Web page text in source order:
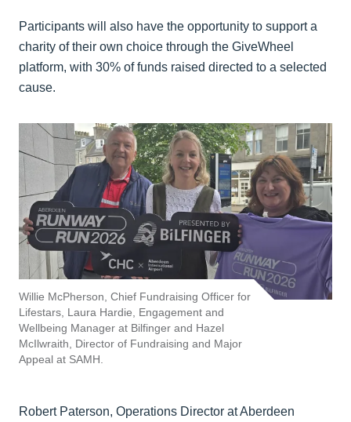
Participants will also have the opportunity to support a
charity of their own choice through the GiveWheel
platform, with 30% of funds raised directed to a selected
cause.
Willie McPherson, Chief Fundraising Officer for
Lifestars, Laura Hardie, Engagement and
Wellbeing Manager at Bilfinger and Hazel
McIlwraith, Director of Fundraising and Major
Appeal at SAMH.
Robert Paterson, Operations Director at Aberdeen